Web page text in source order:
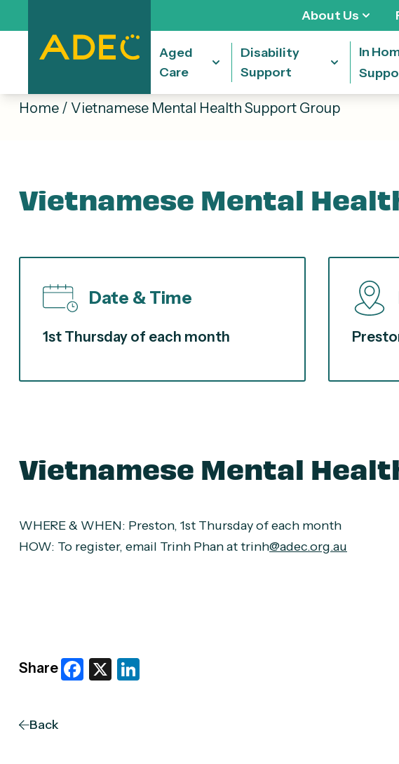
About Us
Aged
Care
Disability
Support
In
Home / Vietnamese Mental Health Support Group
Vietnamese Mental
Date & Time
1st Thursday of each month
Vietnamese Mental
WHERE & WHEN: Preston, 1st Thursday of each month
HOW: To register, email Trinh Phan at trinh@adec.org.au
Share Facebook
X
Back